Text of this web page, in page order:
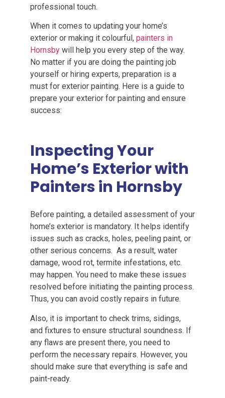
professional touch.
When it comes to updating your home’s
exterior or making it colourful, painters in
Hornsby will help you every step of the way.
No matter if you are doing the painting job
yourself or hiring experts, preparation is a
must for exterior painting. Here is a guide to
prepare your exterior for painting and ensure
success:
Inspecting Your
Home’s Exterior with
Painters in Hornsby
Before painting, a detailed assessment of your
home’s exterior is mandatory. It helps identify
issues such as cracks, holes, peeling paint, or
other serious concerns. As a result, water
damage, wood rot, termite infestations, etc.
may happen. You need to make these issues
resolved before initiating the painting process.
Thus, you can avoid costly repairs in future.
Also, it is important to check trims, sidings,
and fixtures to ensure structural soundness. If
any flaws are present there, you need to
perform the necessary repairs. However, you
should make sure that everything is safe and
paint-ready.